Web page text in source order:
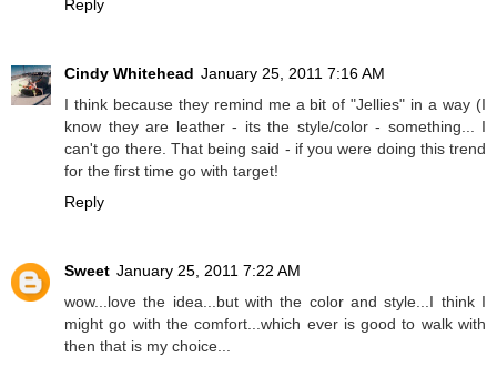
Reply
Cindy Whitehead January 25, 2011 7:16 AM
I think because they remind me a bit of "Jellies" in a way (I
know they are leather - its the style/color - something... I
can't go there. That being said - if you were doing this trend
for the first time go with target!
Reply
Sweet January 25, 2011 7:22 AM
wow...love the idea...but with the color and style...I think I
might go with the comfort...which ever is good to walk with
then that is my choice...